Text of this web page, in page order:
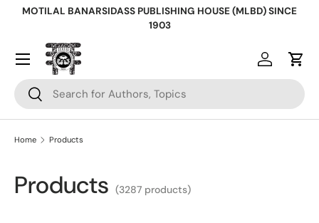
MOTILAL BANARSIDASS PUBLISHING HOUSE (MLBD) SINCE
1903
Search
Search
Log inCart
Home Products
Products (3287 products)